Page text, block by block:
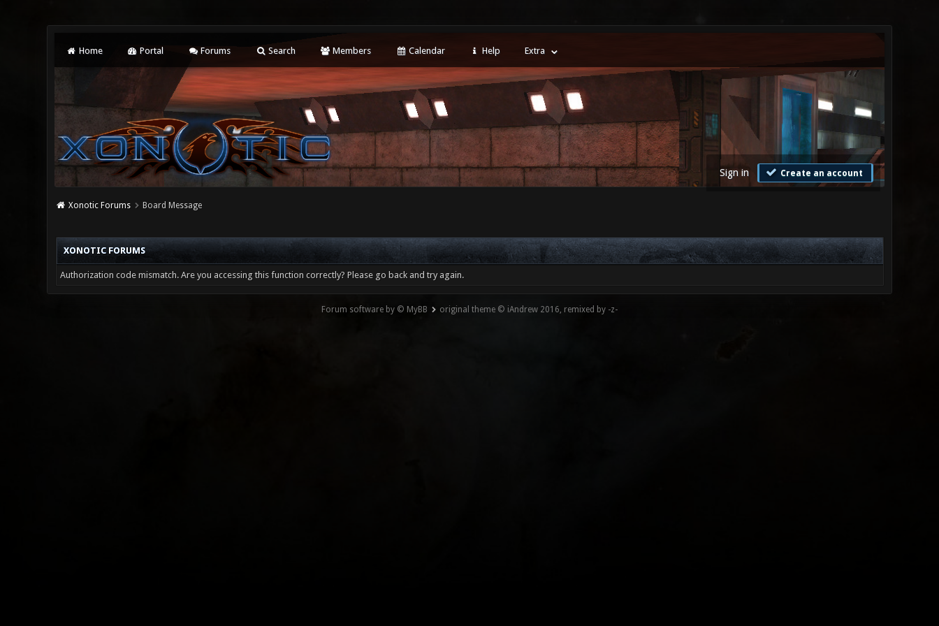
Home Portal Forums Search Members Calendar Help Extra
Sign in Create an account
Xonotic Forums Board Message
XONOTIC FORUMS
Authorization code mismatch. Are you accessing this function correctly? Please go back and try again.
Forum software by © MyBB original theme © iAndrew 2016, remixed by -z-